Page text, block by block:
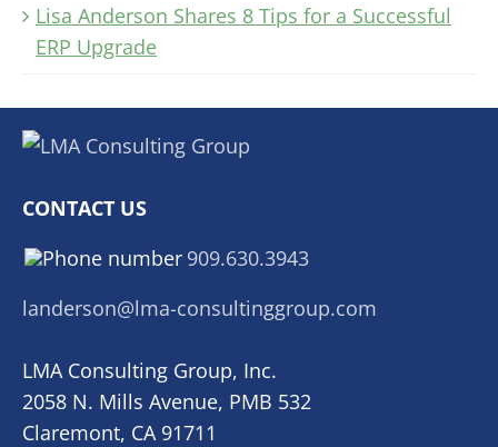
Lisa Anderson Shares 8 Tips for a Successful
ERP Upgrade
CONTACT US
909.630.3943
landerson@lma-consultinggroup.com
LMA Consulting Group, Inc.
2058 N. Mills Avenue, PMB 532
Claremont, CA 91711